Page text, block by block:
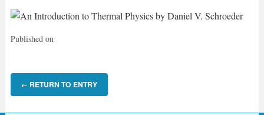
Published on
← RETURN TO ENTRY